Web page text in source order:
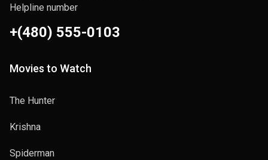
2014
Helpline number
+(480) 555-0103
Movies to Watch
The Hunter
Krishna
Spiderman